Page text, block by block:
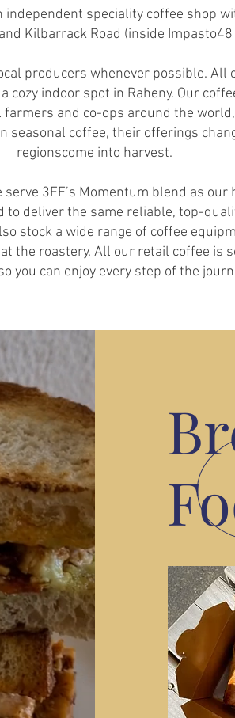
independent speciality coffee shop
Kilbarrack Road (inside
producers whenever possible.
cozy indoor spot in Raheny. Our
and co-ops around the
seasonal coffee, their offerings
regionscome into harvest.
3FE’s Momentum blend as
deliver the same reliable, top-
stock a wide range of coffee
the roastery. All our retail coffee is
you can enjoy every step of the